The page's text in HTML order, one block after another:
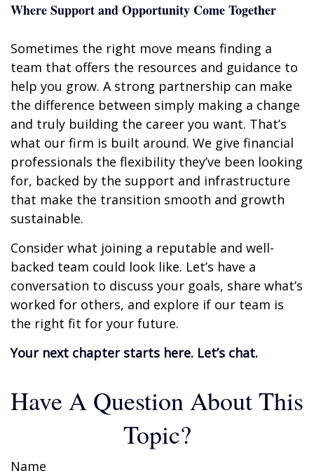
Where Support and Opportunity Come Together
Sometimes the right move means finding a
team that offers the resources and guidance to
help you grow. A strong partnership can make
the difference between simply making a change
and truly building the career you want. That’s
what our firm is built around. We give financial
professionals the flexibility they’ve been looking
for, backed by the support and infrastructure
that make the transition smooth and growth
sustainable.
Consider what joining a reputable and well-
backed team could look like. Let’s have a
conversation to discuss your goals, share what’s
worked for others, and explore if our team is
the right fit for your future.
Your next chapter starts here. Let’s chat.
Have A Question About This
Topic?
Name